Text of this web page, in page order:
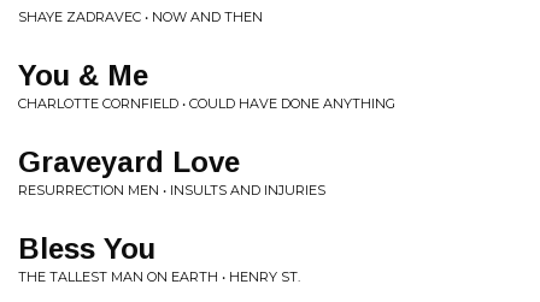
SHAYE ZADRAVEC • NOW AND THEN
You & Me
CHARLOTTE CORNFIELD • COULD HAVE DONE ANYTHING
Graveyard Love
RESURRECTION MEN • INSULTS AND INJURIES
Bless You
THE TALLEST MAN ON EARTH • HENRY ST.